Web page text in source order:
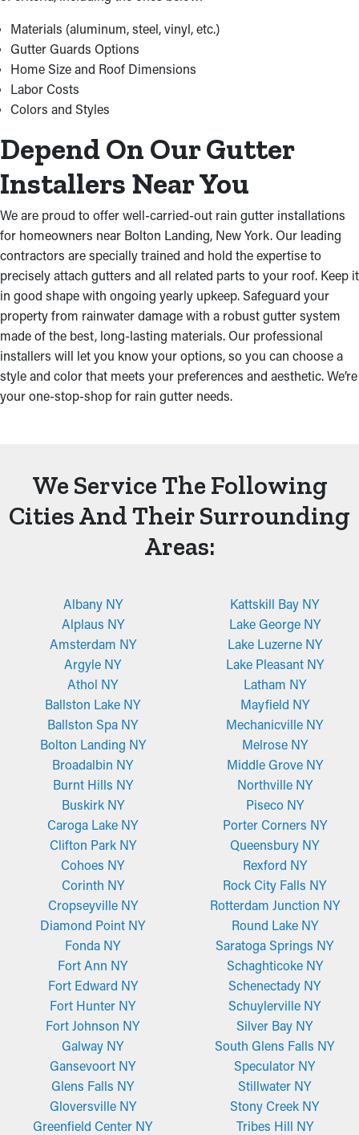
we finish the job on time and within budget. We acquire
premium materials at ideal prices in order to offer budget-
friendly services for your property.
Materials (aluminum, steel, vinyl, etc.)
Gutter Guards Options
Home Size and Roof Dimensions
Labor Costs
Colors and Styles
Depend On Our Gutter
Installers Near You
We are proud to offer well-carried-out rain gutter installations
for homeowners near Bolton Landing, New York. Our leading
contractors are specially trained and hold the expertise to
precisely attach gutters and all related parts to your roof. Keep it
in good shape with ongoing yearly upkeep. Safeguard your
property from rainwater damage with a robust gutter system
made of the best, long-lasting materials. Our professional
installers will let you know your options, so you can choose a
style and color that meets your preferences and aesthetic. We’re
your one-stop-shop for rain gutter needs.
We Service The Following
Cities And Their Surrounding
Areas:
Albany NY
Alplaus NY
Amsterdam NY
Argyle NY
Athol NY
Ballston Lake NY
Ballston Spa NY
Bolton Landing NY
Broadalbin NY
Burnt Hills NY
Buskirk NY
Caroga Lake NY
Clifton Park NY
Cohoes NY
Corinth NY
Cropseyville NY
Diamond Point NY
Fonda NY
Fort Ann NY
Fort Edward NY
Fort Hunter NY
Fort Johnson NY
Galway NY
Gansevoort NY
Glens Falls NY
Gloversville NY
Greenfield Center NY
Kattskill Bay NY
Lake George NY
Lake Luzerne NY
Lake Pleasant NY
Latham NY
Mayfield NY
Mechanicville NY
Melrose NY
Middle Grove NY
Northville NY
Piseco NY
Porter Corners NY
Queensbury NY
Rexford NY
Rock City Falls NY
Rotterdam Junction NY
Round Lake NY
Saratoga Springs NY
Schaghticoke NY
Schenectady NY
Schuylerville NY
Silver Bay NY
South Glens Falls NY
Speculator NY
Stillwater NY
Stony Creek NY
Tribes Hill NY